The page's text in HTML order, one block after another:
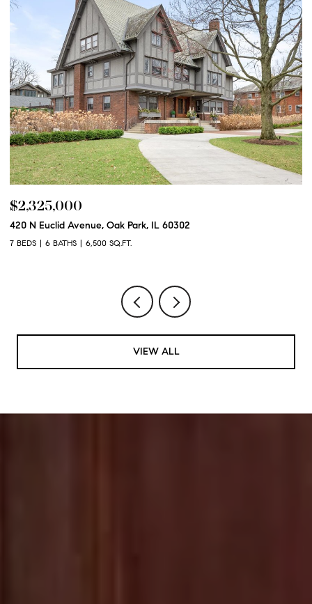
$2,250,000
600 N Euclid Avenue, Oak Park, IL 60302
6 BEDS 6 BATHS 6,100 SQ.FT.
VIEW ALL